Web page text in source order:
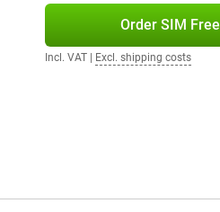
Order SIM Free
Incl. VAT| Excl. shipping costs